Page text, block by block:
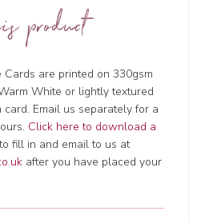
product
Cards are printed on 330gsm
White or lightly textured
card. Email us separately for a
Click here to download a
fill in and email to us at
after you have placed your